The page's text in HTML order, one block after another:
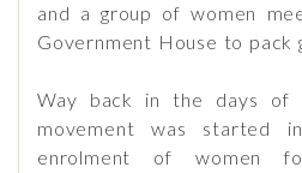
and a group of women
Government House to pack
Way back in the days of
movement was started
enrolment of women